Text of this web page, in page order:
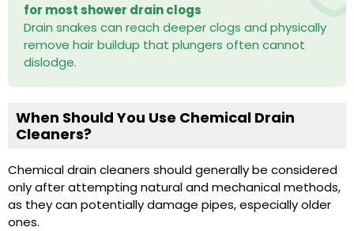
for most shower drain clogs
Drain snakes can reach deeper clogs and physically
remove hair buildup that plungers often cannot
dislodge.
When Should You Use Chemical Drain
Cleaners?
Chemical drain cleaners should generally be considered
only after attempting natural and mechanical methods,
as they can potentially damage pipes, especially older
ones.